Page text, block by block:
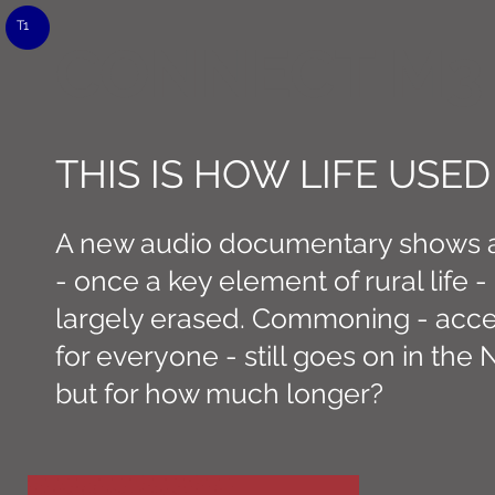
THIS IS HOW LIFE
A new audio documentary shows
- once a key element of rural life
largely erased. Commoning -
for everyone - still goes on in the
but for how much longer?
T1